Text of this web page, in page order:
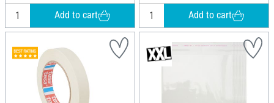
Add to cart Add to cart